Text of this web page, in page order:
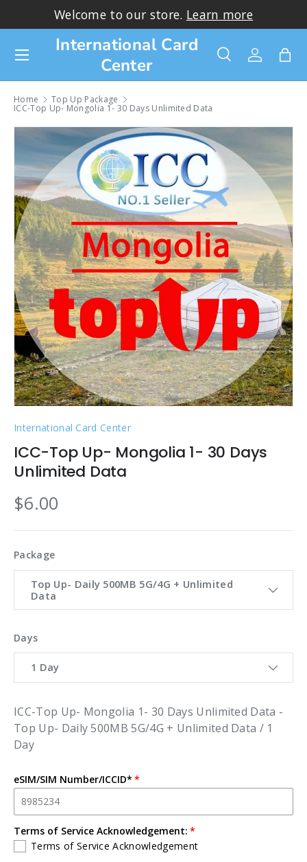
Welcome to our store. Learn more
International Card
Center
Search
SearchLog inBag
Menu
Home Top Up Package
ICC-Top Up- Mongolia 1- 30 Days Unlimited Data
International Card Center
ICC-Top Up- Mongolia 1- 30 Days
Unlimited Data
$6.00
Package
Top Up- Daily 500MB 5G/4G + Unlimited
Data
Days
1 Day
ICC-Top Up- Mongolia 1- 30 Days Unlimited Data -
Top Up- Daily 500MB 5G/4G + Unlimited Data / 1
Day
eSIM/SIM Number/ICCID*
Terms of Service Acknowledgement:
Terms of Service Acknowledgement